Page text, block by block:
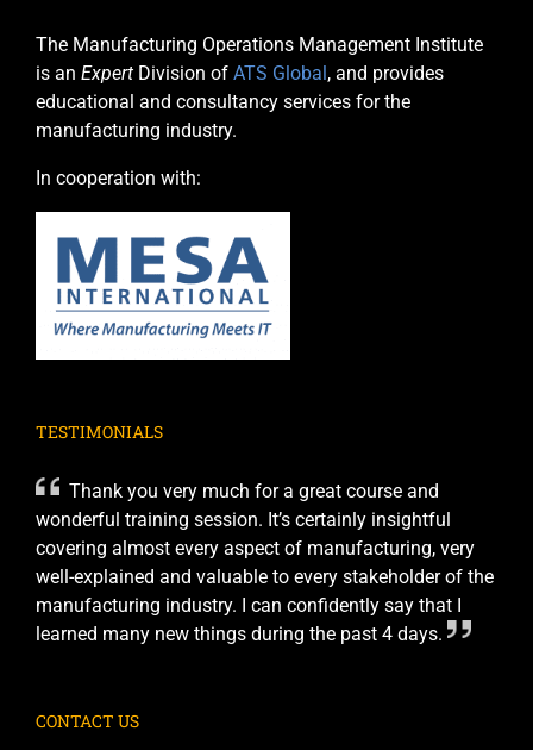
The Manufacturing Operations Management Institute
is an Expert Division of ATS Global, and provides
educational and consultancy services for the
manufacturing industry.
In cooperation with:
TESTIMONIALS
Thank you very much for a great course and
wonderful training session. It’s certainly insightful
covering almost every aspect of manufacturing, very
well-explained and valuable to every stakeholder of the
manufacturing industry. I can confidently say that I
learned many new things during the past 4 days.
CONTACT US